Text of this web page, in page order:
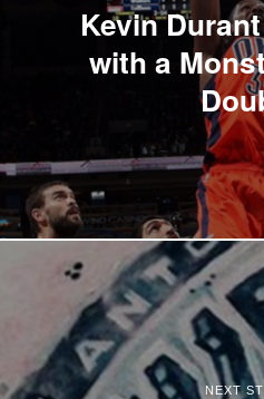
Kevin
with a
NEXT